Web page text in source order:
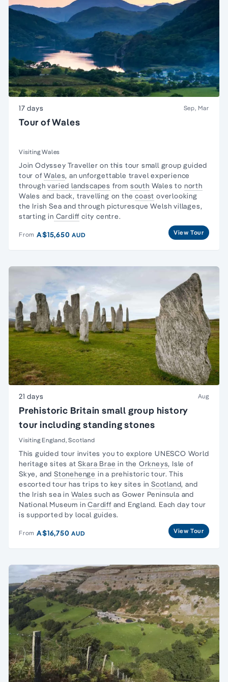
17 days Sep, Mar
Tour of Wales
Visiting Wales
Join Odyssey Traveller on this tour small group guided
tour ofWales, an unforgettable travel experience
throughvaried landscapes from south Wales to north
Wales and back, travelling on thecoast overlooking
the Irish Sea and through picturesque Welsh villages,
starting in Cardiff city centre.
From A$15,650AUD View Tour
21 days Aug
Prehistoric Britain small group history
tour including standing stones
Visiting England, Scotland
This guided tour invites you to explore UNESCO World
heritage sites atSkara Brae in the Orkneys, Isle of
Skye, andStonehenge in a prehistoric tour. This
escorted tour has trips to key sites in Scotland, and
the Irish sea in Wales such as Gower Peninsula and
National Museum inCardiffand England. Eachday tour
is supported by local guides.
From A$16,750AUD View Tour